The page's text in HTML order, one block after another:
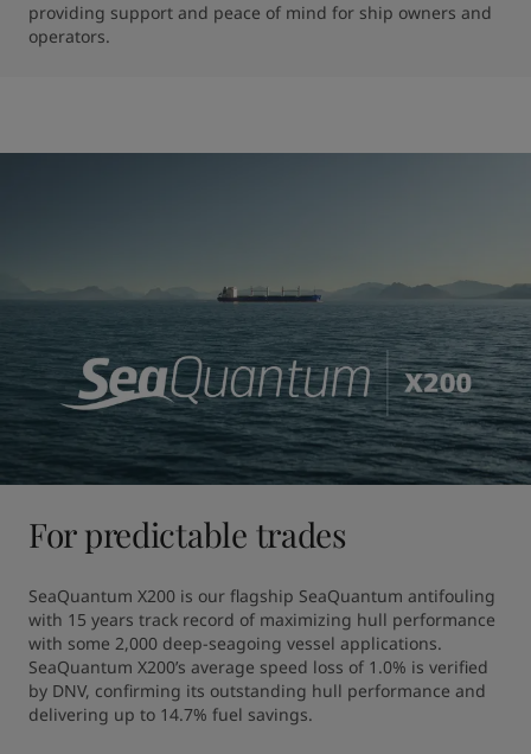
providing support and peace of mind for ship owners and
operators.
For predictable trades
SeaQuantum X200 is our flagship SeaQuantum antifouling
with 15 years track record of maximizing hull performance
with some 2,000 deep-seagoing vessel applications.
SeaQuantum X200’s average speed loss of 1.0% is verified
by DNV, confirming its outstanding hull performance and